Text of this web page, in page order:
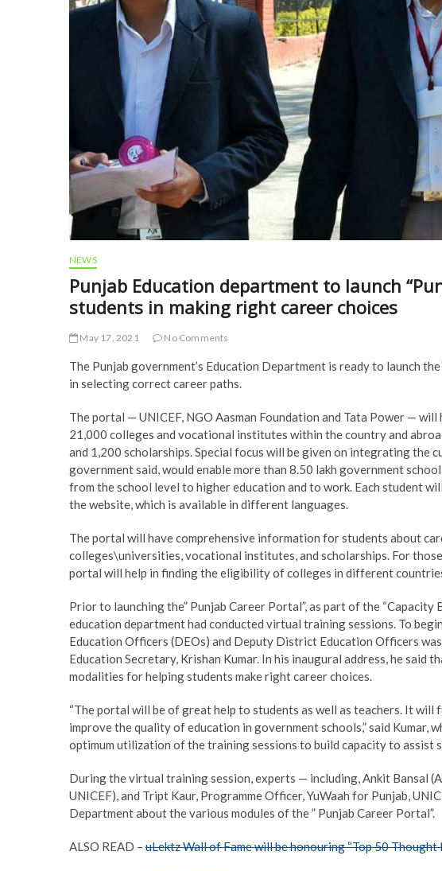
NEWS
Punjab Education department to launch
students in making right career choices
May 17, 2021 No Comments
The Punjab government’s Education Department is ready to launch
in selecting correct career paths.
The portal — UNICEF, NGO Aasman Foundation and Tata Power —
21,000 colleges and vocational institutes within the country and
and 1,200 scholarships. Special focus will be given on integrating the
government said, would enable more than 8.50 lakh government
from the school level to higher education and to work. Each student
the website, which is available in different languages.
The portal will have comprehensive information for students about
colleges\universities, vocational institutes, and scholarships. For
portal will help in finding the eligibility of colleges in different
Prior to launching the” Punjab Career Portal”, as part of the
education department had conducted virtual training sessions. To
Education Officers (DEOs) and Deputy District Education Officers
Education Secretary, Krishan Kumar. In his inaugural address, he said
modalities for helping students make right career choices.
“The portal will be of great help to students as well as teachers. It
improve the quality of education in government schools,” said Kumar,
optimum utilization of the training sessions to build capacity to assist
During the virtual training session, experts — including, Ankit Bansal
UNICEF), and Tript Kaur, Programme Officer, YuWaah for Punjab,
Department about the various modules of the ” Punjab Career Portal”.
ALSO READ – uLektz Wall of Fame will be honouring “Top 50